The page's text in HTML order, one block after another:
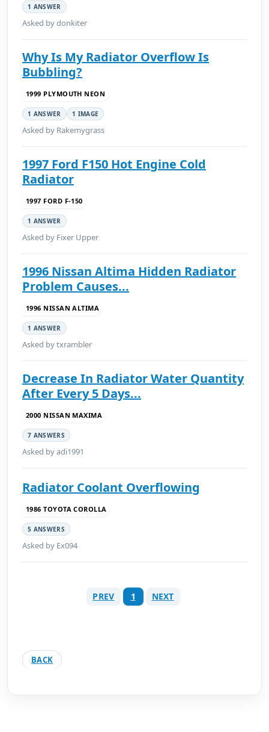
1 ANSWER
Asked by donkiter
Why Is My Radiator Overflow Is
Bubbling?
1999 PLYMOUTH NEON
1 ANSWER 1 IMAGE
Asked by Rakemygrass
1997 Ford F150 Hot Engine Cold
Radiator
1997 FORD F-150
1 ANSWER
Asked by Fixer Upper
1996 Nissan Altima Hidden Radiator
Problem Causes...
1996 NISSAN ALTIMA
1 ANSWER
Asked by txrambler
Decrease In Radiator Water Quantity
After Every 5 Days...
2000 NISSAN MAXIMA
7 ANSWERS
Asked by adi1991
Radiator Coolant Overflowing
1986 TOYOTA COROLLA
5 ANSWERS
Asked by Ex094
PREV 1 NEXT
BACK